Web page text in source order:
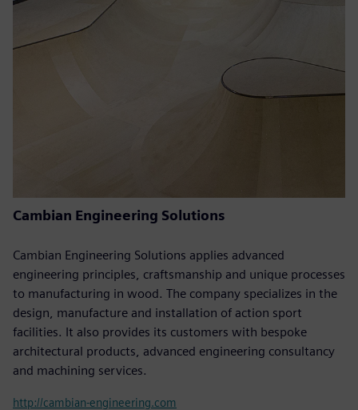
Cambian Engineering Solutions
Cambian Engineering Solutions applies advanced
engineering principles, craftsmanship and unique processes
to manufacturing in wood. The company specializes in the
design, manufacture and installation of action sport
facilities. It also provides its customers with bespoke
architectural products, advanced engineering consultancy
and machining services.
http://cambian-engineering.com